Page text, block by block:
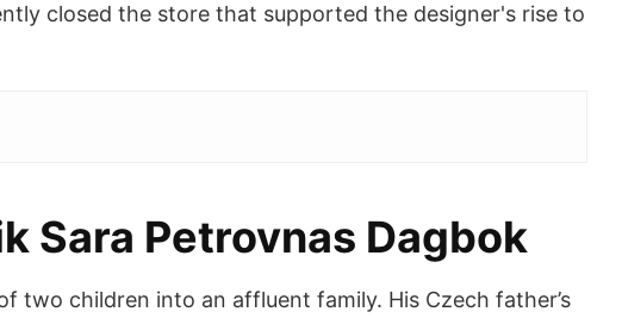
closed the store that supported the designer's rise to
Sara Petrovnas Dagbok
two children into an affluent family. His Czech father’s